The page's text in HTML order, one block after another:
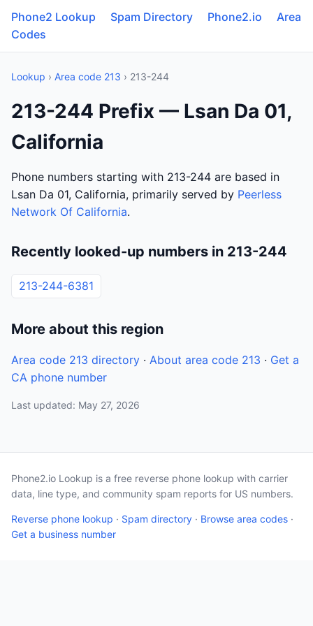
Phone2 Lookup Spam Directory Phone2.io
Area
Codes
Lookup › Area code 213 › 213-244
213-244 Prefix — Lsan Da 01,
California
Phone numbers starting with 213-244 are based in
Lsan Da 01, California, primarily served by Peerless
Network Of California.
Recently looked-up numbers in 213-244
213-244-6381
More about this region
Area code 213 directory · About area code 213 · Get a
CA phone number
Last updated: May 27, 2026
Phone2.io Lookup is a free reverse phone lookup with carrier
data, line type, and community spam reports for US numbers.
Reverse phone lookup · Spam directory · Browse area codes ·
Get a business number